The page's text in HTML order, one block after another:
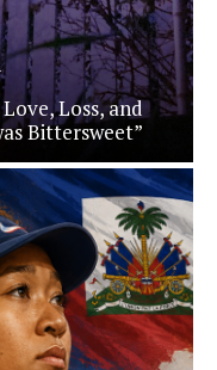
Loss, and
Bittersweet”